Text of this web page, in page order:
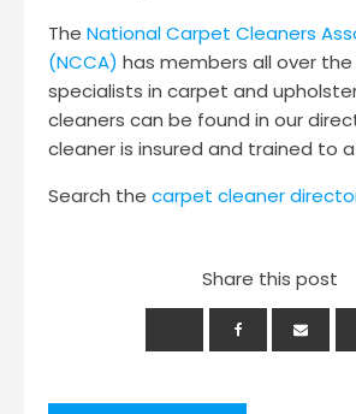
The National Carpet Cleaners
(NCCA) has members all over the
specialists in carpet and
cleaners can be found in our
cleaner is insured and trained to
Search the carpet cleaner
Share this post